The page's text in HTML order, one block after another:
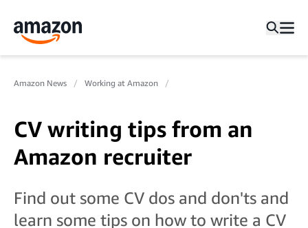
Amazon News Working at Amazon
CV writing tips from an
Amazon recruiter
Find out some CV dos and don'ts and
learn some tips on how to write a CV